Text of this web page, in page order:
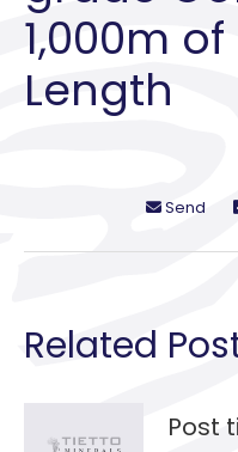
1,000m
Length
Send
Related
Post